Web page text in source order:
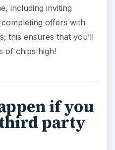
including inviting
offers with
this ensures that you’ll
of chips high!
if you
party